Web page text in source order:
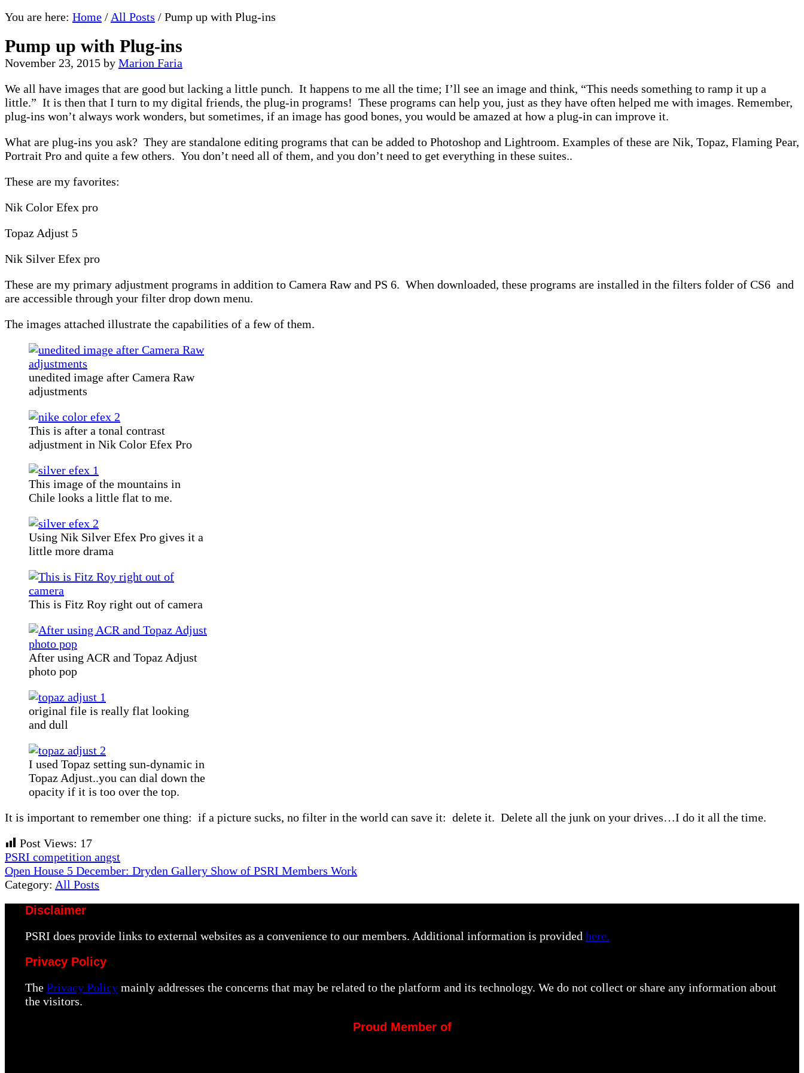
You are here: Home / All Posts / Pump up with Plug-ins
Pump up with Plug-ins
November 23, 2015 by Marion Faria
We all have images that are good but lacking a little punch. It happens to me all the time; I’ll see an image and think, “This needs something to ramp it up a
little.” It is then that I turn to my digital friends, the plug-in programs! These programs can help you, just as they have often helped me with images. Remember,
plug-ins won’t always work wonders, but sometimes, if an image has good bones, you would be amazed at how a plug-in can improve it.
What are plug-ins you ask? They are standalone editing programs that can be added to Photoshop and Lightroom. Examples of these are Nik, Topaz, Flaming Pear,
Portrait Pro and quite a few others. You don’t need all of them, and you don’t need to get everything in these suites..
These are my favorites:
Nik Color Efex pro
Topaz Adjust 5
Nik Silver Efex pro
These are my primary adjustment programs in addition to Camera Raw and PS 6. When downloaded, these programs are installed in the filters folder of CS6 and
are accessible through your filter drop down menu.
The images attached illustrate the capabilities of a few of them.
unedited image after Camera Raw
adjustments
This is after a tonal contrast
adjustment in Nik Color Efex Pro
This image of the mountains in
Chile looks a little flat to me.
Using Nik Silver Efex Pro gives it a
little more drama
This is Fitz Roy right out of camera
After using ACR and Topaz Adjust
photo pop
original file is really flat looking
and dull
I used Topaz setting sun-dynamic in
Topaz Adjust..you can dial down the
opacity if it is too over the top.
It is important to remember one thing: if a picture sucks, no filter in the world can save it: delete it. Delete all the junk on your drives…I do it all the time.
Post Views: 17
Previous
Post:
PSRI competition angst
Next
Post:
Open House 5 December: Dryden Gallery Show of PSRI Members Work
Category: All Posts
Disclaimer
PSRI does provide links to external websites as a convenience to our members. Additional information is provided here.
Privacy Policy
The Privacy Policymainly addresses the concerns that may be related to the platform and its technology. We do not collect or share any information about
the visitors.
Proud Member of